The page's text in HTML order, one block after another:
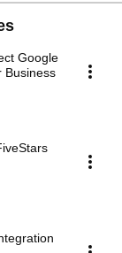
Google
Business